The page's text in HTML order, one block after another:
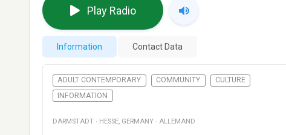
Play Radio
Information Contact Data
ADULT CONTEMPORARY COMMUNITY
CULTURE
INFORMATION
DARMSTADT · HESSE, GERMANY · ALLEMAND